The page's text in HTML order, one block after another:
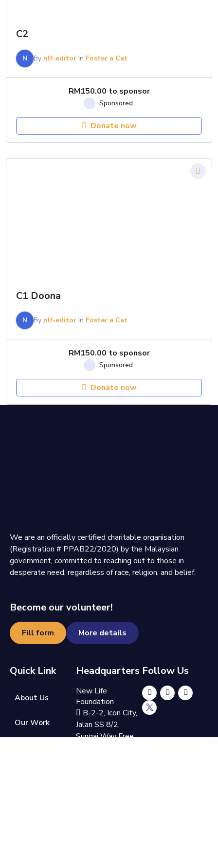
C2
N By nlf-editor In Foster a Cat
RM150.00 to sponsor
Donate now
C1 Doona
N By nlf-editor In Foster a Cat
RM150.00 to sponsor
Donate now
We are an officially certified charitable organisation
(Registration # PPAB22/2020) by the Malaysian
government, committed to reaching out to those in
desperate need, regardless of race, religion, and belief.
Become our volunteer!
Fill form More details
Quick Link
About Us
Our Work
Headquarters
New Life
Foundation
B-2-2, Icon City,
Jalan SS 8/2,
Sungai Way Free
Follow Us